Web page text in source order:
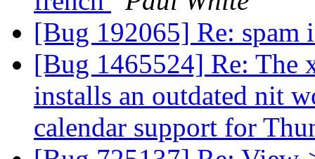
[Bug 192065] Re: spam
[Bug 1465524] Re: The
installs an outdated nit
calendar support for